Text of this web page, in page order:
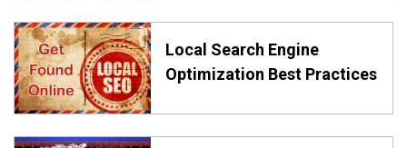
Local Search Engine
Optimization Best Practices